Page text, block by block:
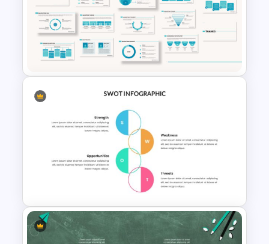
Customizable 5W2H Slide
Templates
Marketing Plan Presentation